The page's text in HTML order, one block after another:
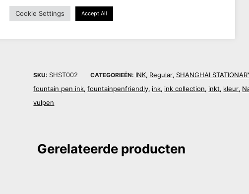
50 ml ink bottled – ideal for fountainpens
SKU: SHST002 CATEGORIEËN: INK, Regular, SHANGHAI
fountain pen ink,fountainpenfriendly, ink, ink collection, inkt, kleur,
vulpen
Gerelateerde producten
Cookie Settings Accept All